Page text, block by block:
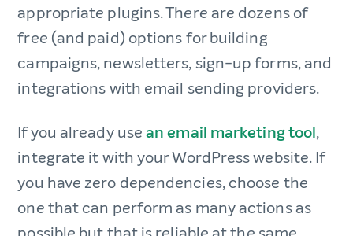
appropriate plugins. There are dozens of
free (and paid) options for building
campaigns, newsletters, sign-up forms, and
integrations with email sending providers.
If you already usean email marketing tool,
integrate it with your WordPress website. If
you have zero dependencies, choose the
one that can perform as many actions as